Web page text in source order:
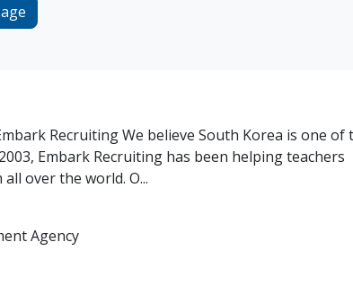
Recruiting We believe South Korea is one of
Embark Recruiting has been helping teachers
over the world. O...
Agency